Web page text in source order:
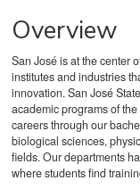
Overview
San José is at the center
institutes and industries
innovation. San José
academic programs of
careers through our
biological sciences,
fields. Our departments
where students find